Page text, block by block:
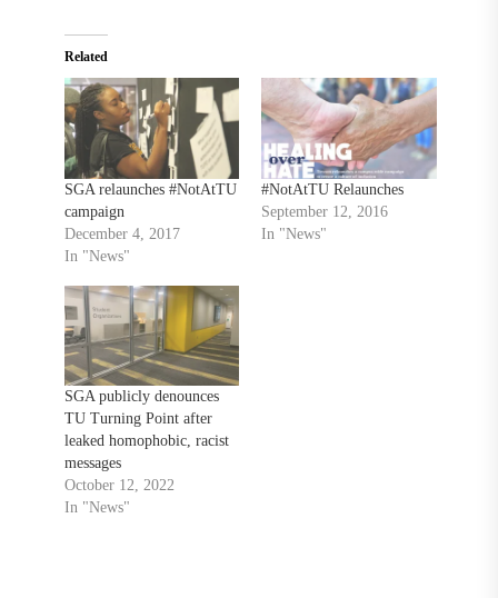
Related
SGA relaunches #NotAtTU
campaign
December 4, 2017
In "News"
#NotAtTU Relaunches
September 12, 2016
In "News"
SGA publicly denounces
TU Turning Point after
leaked homophobic, racist
messages
October 12, 2022
In "News"